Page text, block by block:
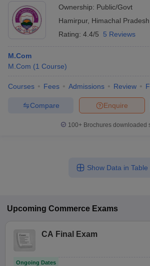
Ownership: Public/Govt
Hamirpur, Himachal Pradesh
Rating: 4.4/5 5 Reviews
M.Com
M.Com (1 Course)
Courses Fees Admissions Review
Enquire
Compare
100+ Brochures downloaded
Show Data in Table
Upcoming Commerce Exams
CA Final Exam
Ongoing Dates